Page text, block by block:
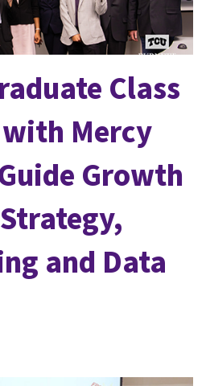
Class
Mercy
Growth
and Data